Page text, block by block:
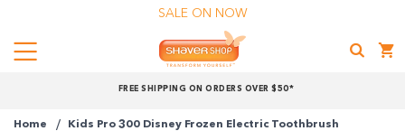
FREE SHIPPING ON ORDERS OVER $50*
SALE ON NOW
Menu
Shop
Home Kids Pro 300 Disney Frozen Electric Toothbrush